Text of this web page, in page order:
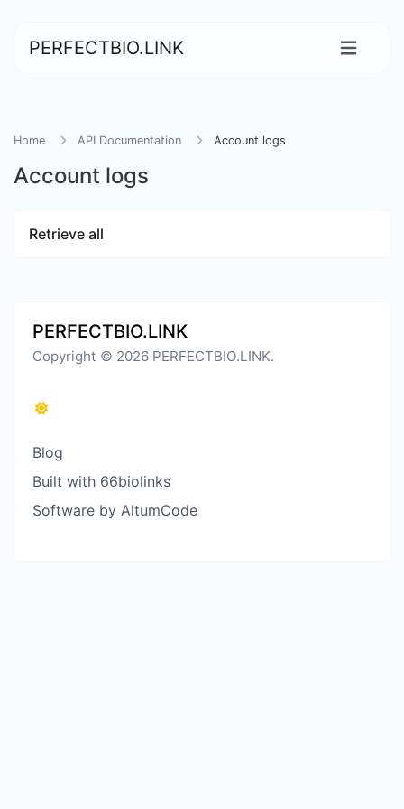
PERFECTBIO.LINK
Home API Documentation Account logs
Account logs
Retrieve all
PERFECTBIO.LINK
Copyright © 2026 PERFECTBIO.LINK.
Blog
Built with 66biolinks
Software by AltumCode